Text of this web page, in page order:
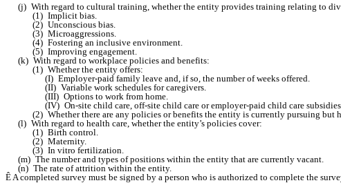
(j) With regard to cultural training, whether the entity provides training relating to
(1) Implicit bias.
(2) Unconscious bias.
(3) Microaggressions.
(4) Fostering an inclusive environment.
(5) Improving engagement.
(k) With regard to workplace policies and benefits:
(1) Whether the entity offers:
(I) Employer-paid family leave and, if so, the number of weeks offered.
(II) Variable work schedules for caregivers.
(III) Options to work from home.
(IV) On-site child care, off-site child care or employer-paid child care subsidies.
(2) Whether there are any policies or benefits the entity is currently pursuing but
(l) With regard to health care, whether the entity’s policies cover:
(1) Birth control.
(2) Maternity.
(3) In vitro fertilization.
(m) The number and types of positions within the entity that are currently vacant.
(n) The rate of attrition within the entity.
Ê A completed survey must be signed by a person who is authorized to complete the